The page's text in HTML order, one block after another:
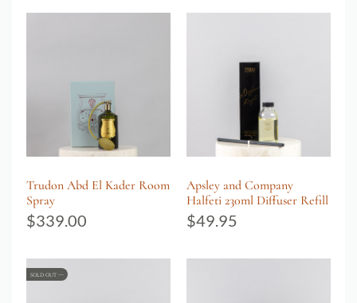
Trudon Abd El Kader Room
Spray
$339.00
Apsley and Company
Halfeti 230ml Diffuser Refill
$49.95
SOLD OUT